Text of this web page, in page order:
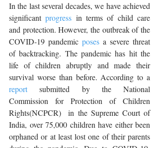
In the last several decades, we have achieved
significant progress in terms of child care
and protection. However, the outbreak of the
COVID-19 pandemic poses a severe threat
of backtracking. The pandemic has hit the
life of children abruptly and made their
report submitted by the National
Commission for Protection of Children
Rights(NCPCR)  in the Supreme Court of
India, over 75,000 children have either been
orphaned or at least lost one of their parents